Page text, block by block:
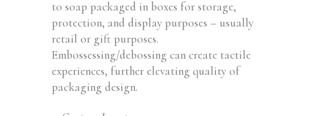
to soap packaged in boxes for storage,
protection, and display purposes – usually
retail or gift purposes.
Embossessing/debossing can create tactile
experiences, further elevating quality of
packaging design.